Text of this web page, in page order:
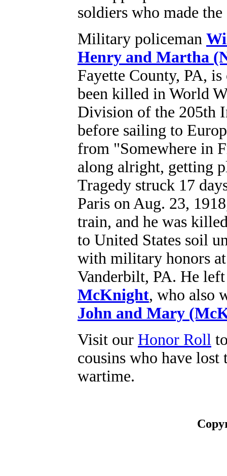
soldiers who made
Military policeman
Henry and Martha
Fayette County, PA,
been killed in World
Division of the 205th
before sailing to
from "Somewhere in
along alright, getting
Tragedy struck 17
Paris on Aug. 23,
train, and he was
to United States soil
with military honors
Vanderbilt, PA. He
McKnight, who also
John and Mary
Visit our Honor Roll
cousins who have
wartime.